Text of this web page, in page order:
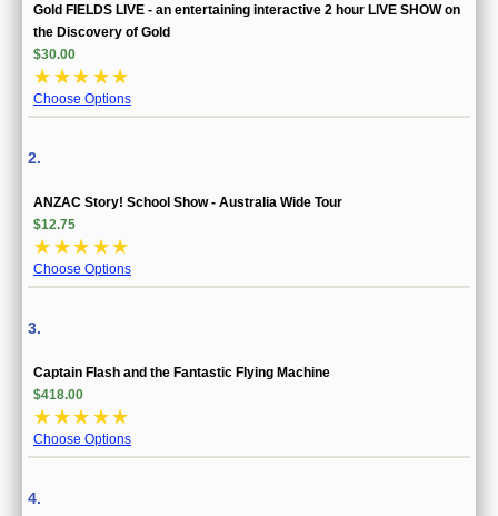
Gold FIELDS LIVE - an entertaining interactive 2 hour LIVE SHOW on
the Discovery of Gold
$30.00
☆ ☆☆ ☆☆
Choose Options
2.
ANZAC Story! School Show - Australia Wide Tour
$12.75
☆ ☆☆ ☆☆
Choose Options
3.
Captain Flash and the Fantastic Flying Machine
$418.00
☆ ☆☆ ☆☆
Choose Options
4.